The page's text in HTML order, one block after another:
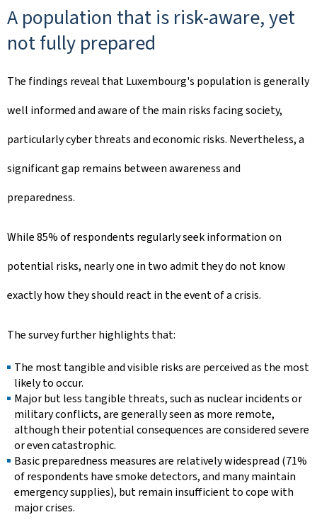
A population that is risk-aware, yet
not fully prepared
The findings reveal that Luxembourg's population is generally
well informed and aware of the main risks facing society,
particularly cyber threats and economic risks. Nevertheless, a
significant gap remains between awareness and
preparedness.
While 85% of respondents regularly seek information on
potential risks, nearly one in two admit they do not know
exactly how they should react in the event of a crisis.
The survey further highlights that:
The most tangible and visible risks are perceived as the most
likely to occur.
Major but less tangible threats, such as nuclear incidents or
military conflicts, are generally seen as more remote,
although their potential consequences are considered severe
or even catastrophic.
Basic preparedness measures are relatively widespread (71%
of respondents have smoke detectors, and many maintain
emergency supplies), but remain insufficient to cope with
major crises.